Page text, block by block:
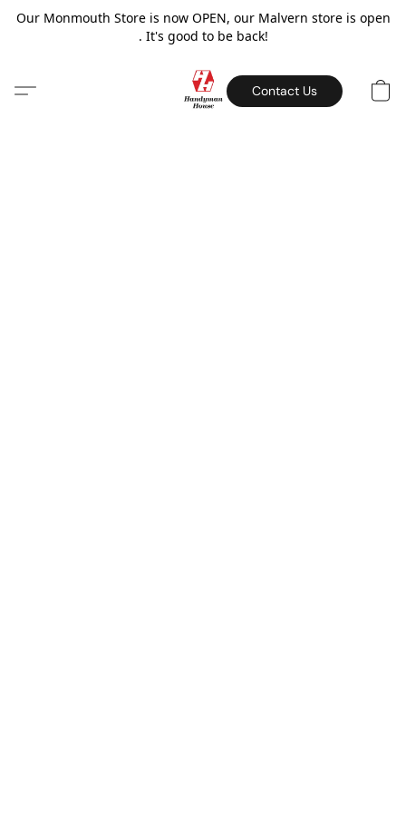
Our Monmouth Store is now OPEN, our Malvern store is open
. It's good to be back!
Contact Us